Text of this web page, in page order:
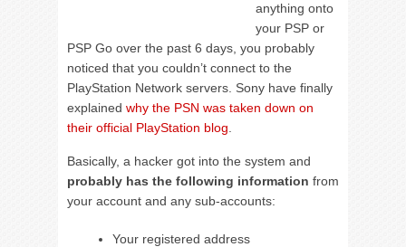
anything onto
your PSP or
PSP Go over the past 6 days, you probably
noticed that you couldn’t connect to the
PlayStation Network servers. Sony have finally
explained why the PSN was taken down on
their official PlayStation blog
Basically, a hacker got into the system and
probably has the following information from
your account and any sub-accounts:
Your registered address